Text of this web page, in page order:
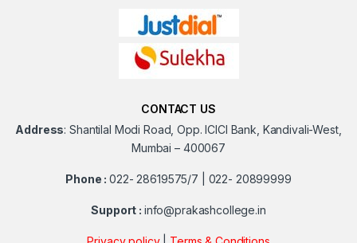
CONTACT US
Address: Shantilal Modi Road, Opp. ICICI Bank, Kandivali-West,
Mumbai – 400067
Phone :022- 28619575/7 | 022- 20899999
Support : info@prakashcollege.in